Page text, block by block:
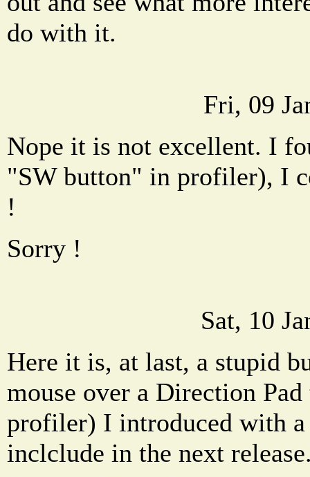
do with it.
Fri, 09
Nope it is not excellent. I
"SW button" in profiler), I
!
Sorry !
Sat, 10
Here it is, at last, a stupid
mouse over a Direction
profiler) I introduced with
inclclude in the next